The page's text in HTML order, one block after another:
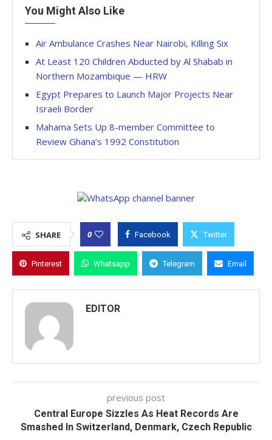
You Might Also Like
Air Ambulance Crashes Near Nairobi, Killing Six
At Least 120 Children Abducted by Al Shabab in
Northern Mozambique — HRW
Egypt Prepares to Launch Major Projects Near
Israeli Border
Mahama Sets Up 8-member Committee to
Review Ghana’s 1992 Constitution
SHARE 0 Facebook Twitter
Pinterest Whatsapp Telegram Email
EDITOR
previous post
Central Europe Sizzles As Heat Records Are
Smashed In Switzerland, Denmark, Czech Republic